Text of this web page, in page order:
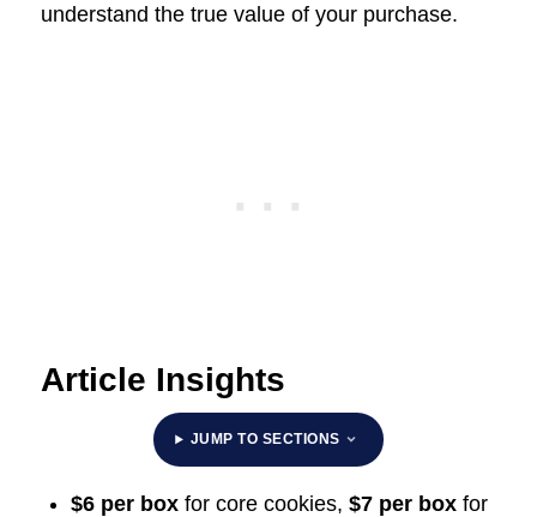
understand the true value of your purchase.
Article Insights
JUMP TO SECTIONS
$6 per boxfor core cookies, $7 per boxfor